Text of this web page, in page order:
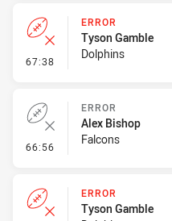
67:38 - Error
ERROR
Tyson Gamble
Dolphins
66:56 - Error
ERROR
Alex Bishop
Falcons
ERROR
Tyson Gamble